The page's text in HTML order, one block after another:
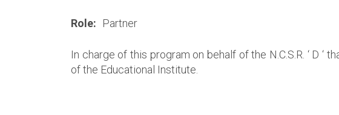
Role: Partner
In charge of this program on behalf of the N.C.S.R. ‘ D
of the Educational Institute.